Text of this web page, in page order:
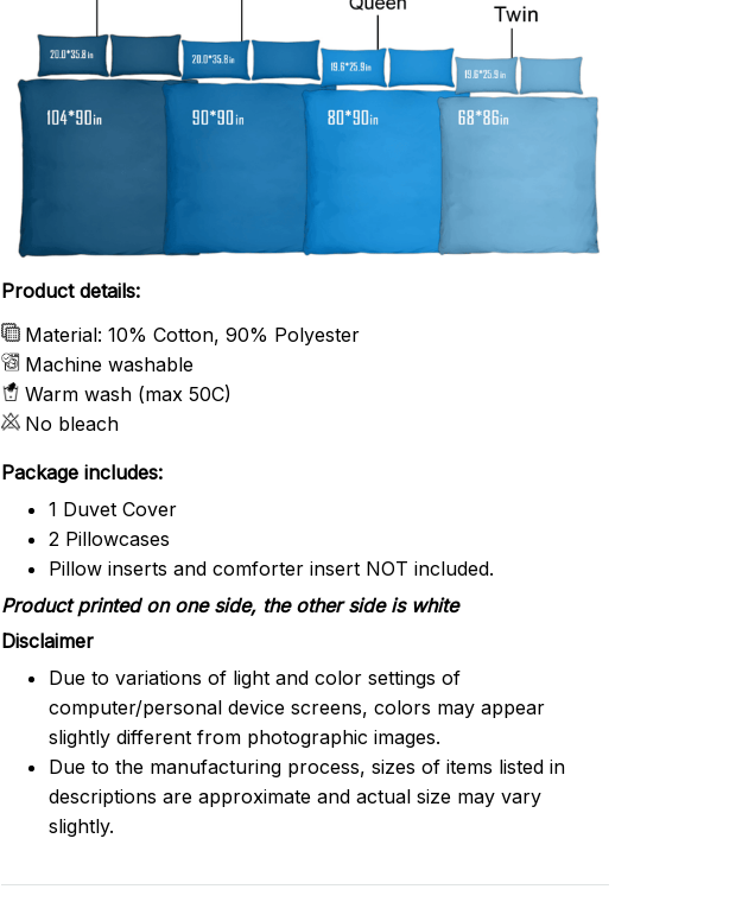
Product details:
Material: 10% Cotton, 90% Polyester
Machine washable
Warm wash (max 50C)
No bleach
Package includes:
1 Duvet Cover
2 Pillowcases
Pillow inserts and comforter insert NOT included.
Product printed on one side, the other side is white
Disclaimer
Due to variations of light and color settings of
computer/personal device screens, colors may appear
slightly different from photographic images.
Due to the manufacturing process, sizes of items listed in
descriptions are approximate and actual size may vary
slightly.